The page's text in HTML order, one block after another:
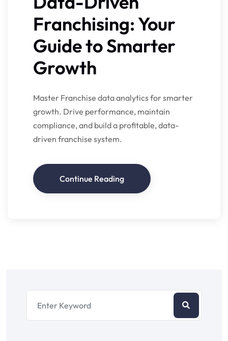
Franchising: Your
Guide to Smarter
Growth
Master Franchise data analytics for smarter
growth. Drive performance, maintain
compliance, and build a profitable, data-
driven franchise system.
Continue Reading